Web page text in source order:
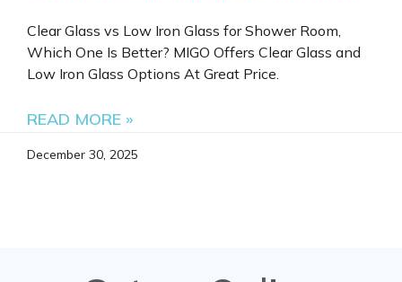
Clear Glass vs Low Iron Glass for Shower Room,
Which One Is Better? MIGO Offers Clear Glass and
Low Iron Glass Options At Great Price.
READ MORE »
December 30, 2025